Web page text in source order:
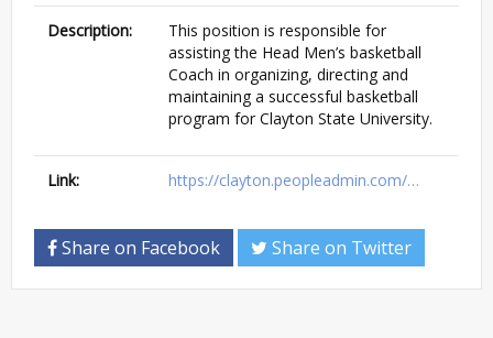
Description:
This position is responsible for
assisting the Head Men’s basketball
Coach in organizing, directing and
maintaining a successful basketball
program for Clayton State University.
Link: https://clayton.peopleadmin.com/…
Share on Facebook Share on Twitter